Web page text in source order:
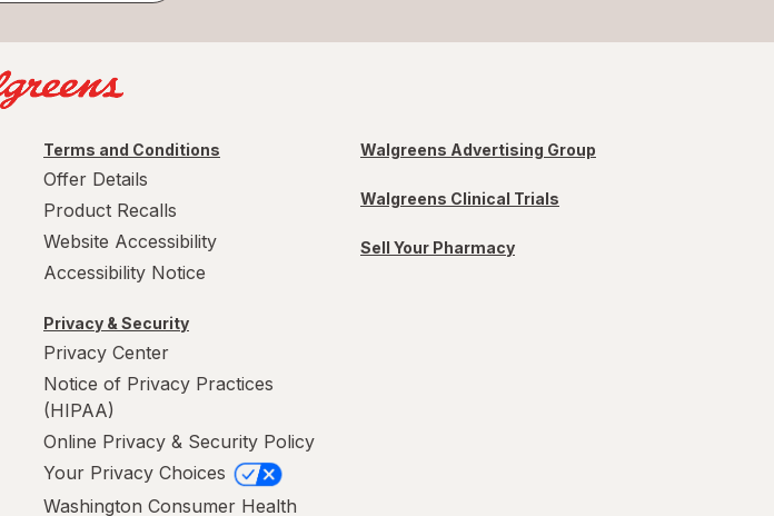
Terms and Conditions
Offer Details
Product Recalls
Website Accessibility
Accessibility Notice
Privacy & Security
Privacy Center
Notice of Privacy Practices
(HIPAA)
Online Privacy & Security Policy
Your Privacy Choices
Washington Consumer Health
Walgreens Advertising Group
Walgreens Clinical Trials
Sell Your Pharmacy